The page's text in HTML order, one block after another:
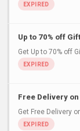
Up to 70% off
Get Up to 70% off
Free Delivery
Get Free Delivery